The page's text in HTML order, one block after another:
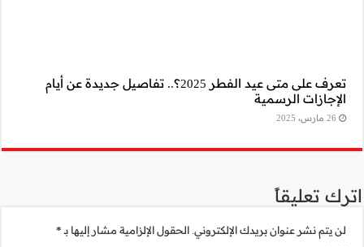
2025؟.. تفاصيل جديدة عن أيام
مشار إليها بـ*